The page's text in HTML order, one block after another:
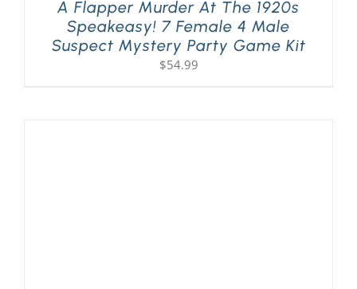
A Flapper Murder At The 1920s
Speakeasy! 7 Female 4 Male
Suspect Mystery Party Game Kit
$54.99